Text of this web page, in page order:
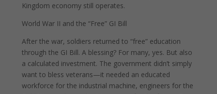
Kingdom economy still operates.
World War II and the “Free” GI Bill
After the war, soldiers returned to “free” education
through the GI Bill. A blessing? For many, yes. But also
a calculated investment. The government didn’t simply
want to bless veterans—it needed an educated
workforce for the industrial machine, engineers for the